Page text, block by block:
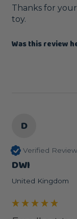
Thanks for
toy.
Was this review
D
Verified Review
DWI
United Kingdom